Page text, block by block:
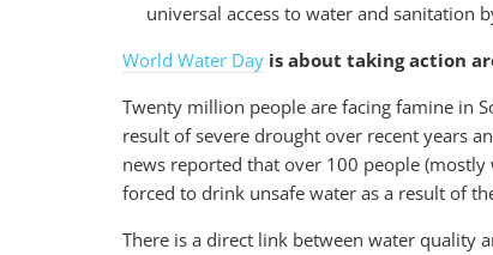
universal access to water and sanitation
World Water Day is about taking action
Twenty million people are facing famine in
result of severe drought over recent years
news reported that over 100 people
forced to drink unsafe water as a result of
There is a direct link between water quality